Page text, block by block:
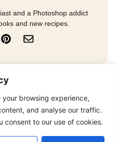
your browsing experience,
and analyse our traffic.
consent to our use of cookies.
and a Photoshop addict
and new recipes.
P
i
t
r
s
t
E
n
e
e
Disclosure